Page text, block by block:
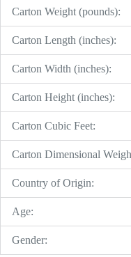
Carton Weight (pounds):
Carton Length (inches):
Carton Width (inches):
Carton Height (inches):
Carton Cubic Feet:
Carton Dimensional
Country of Origin:
Age:
Gender: